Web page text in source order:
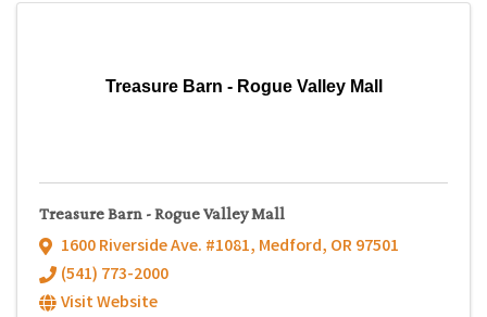
Treasure Barn - Rogue Valley Mall
Treasure Barn - Rogue Valley Mall
1600 Riverside Ave. #1081, Medford, OR97501
(541) 773-2000
Visit Website